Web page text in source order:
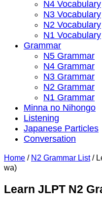
N4 Vocabulary
N3 Vocabulary
N2 Vocabulary
N1 Vocabulary
Grammar
N5 Grammar
N4 Grammar
N3 Grammar
N2 Grammar
N1 Grammar
Minna no Nihongo
Listening
Japanese Particles
Conversation
Home / N2 Grammar List /
wa)
Learn JLPT N2